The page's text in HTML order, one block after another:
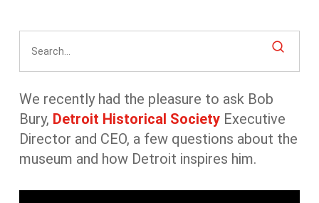
We recently had the pleasure to ask Bob
Bury, Detroit Historical SocietyExecutive
Director and CEO, a few questions about the
museum and how Detroit inspires him.